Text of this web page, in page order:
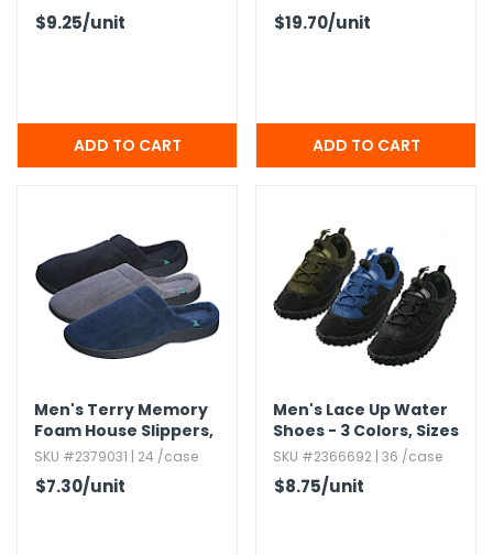
$9.25/unit $19.70/unit
Men's Terry Memory
Foam House Slippers,​
Assorted,​ S-2XL
SKU #2379031 | 24 /case
$7.30/unit
Men's Lace Up Water
Shoes - 3 Colors,​ Sizes
7-13
SKU #2366692 | 36 /case
$8.75/unit